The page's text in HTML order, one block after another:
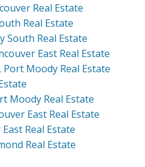
Real Estate
Real Estate
South Real Estate
East Real Estate
Moody Real Estate
Moody Real Estate
East Real Estate
Real Estate
Real Estate